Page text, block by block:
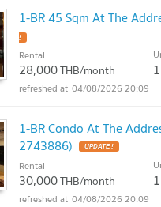
1-BR 45 Sqm At The
!
Rental
28,000THB/month
04/08/2026 20:09
1-BR Condo At The
2743886)
UPDATE !
Rental
30,000THB/month
04/08/2026 20:09